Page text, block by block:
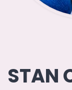
STAN